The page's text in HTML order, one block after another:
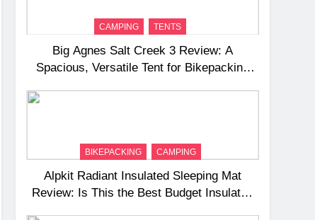
CAMPING TENTS
Big Agnes Salt Creek 3 Review: A
Spacious, Versatile Tent for Bikepacking
BIKEPACKING CAMPING
Alpkit Radiant Insulated Sleeping Mat
Review: Is This the Best Budget Insulated